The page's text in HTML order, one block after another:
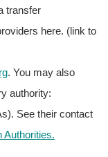
transfer
here. (link to
. You may also
authority:
See their contact
Authorities.